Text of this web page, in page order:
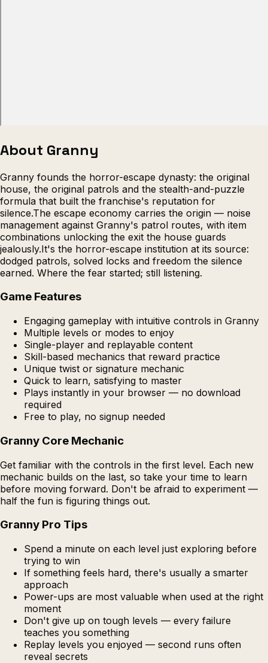
About Granny
Granny founds the horror-escape dynasty: the original
house, the original patrols and the stealth-and-puzzle
formula that built the franchise's reputation for
silence.The escape economy carries the origin — noise
management against Granny's patrol routes, with item
combinations unlocking the exit the house guards
jealously.It's the horror-escape institution at its source:
dodged patrols, solved locks and freedom the silence
earned. Where the fear started; still listening.
Game Features
Engaging gameplay with intuitive controls in Granny
Multiple levels or modes to enjoy
Single-player and replayable content
Skill-based mechanics that reward practice
Unique twist or signature mechanic
Quick to learn, satisfying to master
Plays instantly in your browser — no download
required
Free to play, no signup needed
Granny Core Mechanic
Get familiar with the controls in the first level. Each new
mechanic builds on the last, so take your time to learn
before moving forward. Don't be afraid to experiment —
half the fun is figuring things out.
Granny Pro Tips
Spend a minute on each level just exploring before
trying to win
If something feels hard, there's usually a smarter
approach
Power-ups are most valuable when used at the right
moment
Don't give up on tough levels — every failure
teaches you something
Replay levels you enjoyed — second runs often
reveal secrets